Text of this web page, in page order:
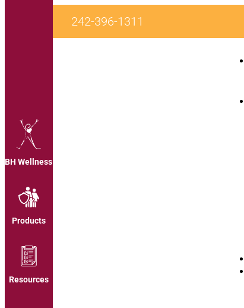
BH Wellness
Products
Resources
242-396-1311